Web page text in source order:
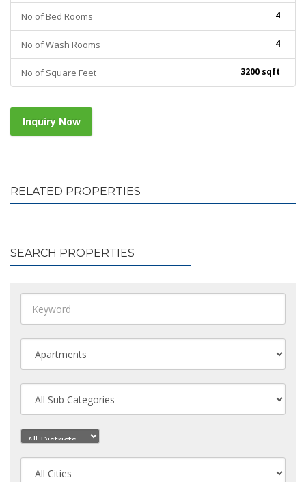
4
No of Bed Rooms
4
No of Wash Rooms
3200 sqft
No of Square Feet
Inquiry Now
RELATED PROPERTIES
SEARCH PROPERTIES